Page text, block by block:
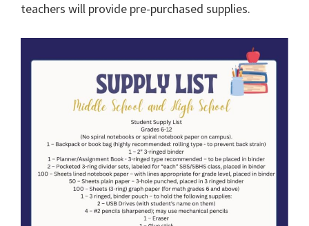
teachers will provide pre-purchased supplies.